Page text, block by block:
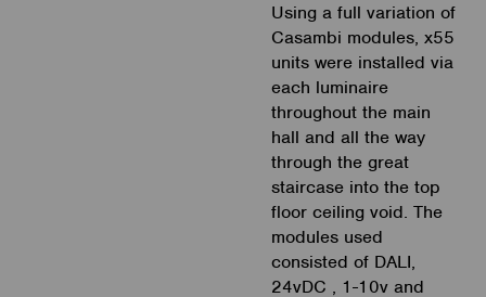
Using a full variation of
Casambi modules, x55
units were installed via
each luminaire
throughout the main
hall and all the way
through the great
staircase into the top
floor ceiling void. The
modules used
consisted of DALI,
24vDC , 1-10v and